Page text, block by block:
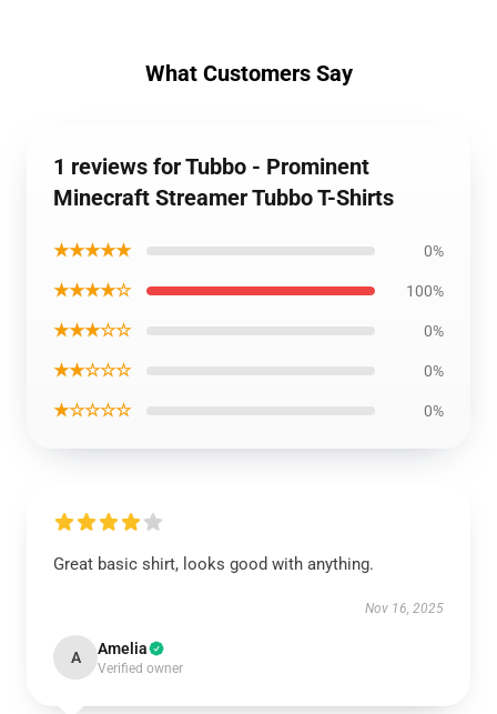
What Customers Say
1 reviews for Tubbo - Prominent
Minecraft Streamer Tubbo T-Shirts
★★★★★ 0%
★★★★☆ 100%
★★★☆☆ 0%
★★☆☆☆ 0%
★☆☆☆☆ 0%
Great basic shirt, looks good with anything.
Nov 16, 2025
A Amelia
Verified owner